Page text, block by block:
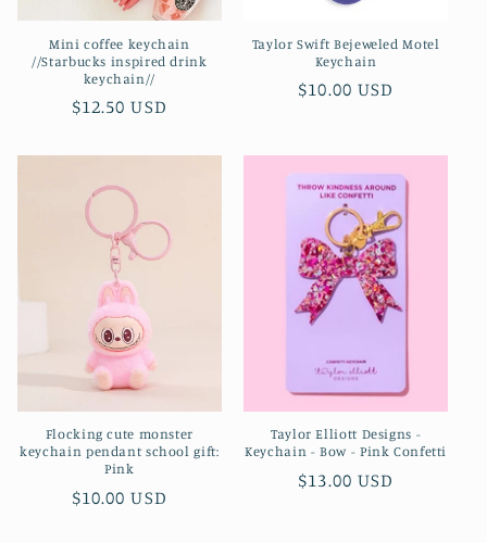
Mini coffee keychain
//Starbucks inspired drink
keychain//
Regular
$12.50 USD
Taylor Swift Bejeweled Motel
Keychain
Regular
$10.00 USD
Flocking cute monster
keychain pendant school gift:
Pink
Regular
$10.00 USD
Taylor Elliott Designs -
Keychain - Bow - Pink Confetti
Regular
$13.00 USD